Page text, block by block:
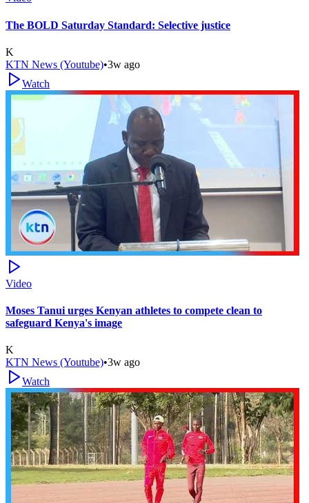
The BOLD Saturday Standard: Selective justice
K
KTN News (Youtube)•3w ago
Watch
Video
Moses Tanui urges Kenyan athletes to compete clean to
safeguard Kenya's image
K
KTN News (Youtube)•3w ago
Watch